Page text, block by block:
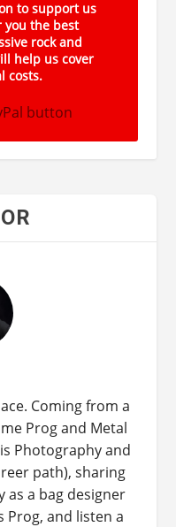
to support us
the best
rock and
help us cover
costs.
Coming from a
Prog and Metal
Photography and
path), sharing
as a bag designer
Prog, and listen a